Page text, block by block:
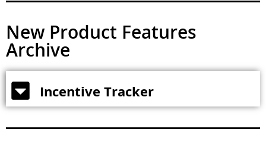
New Product Features
Archive
Incentive Tracker